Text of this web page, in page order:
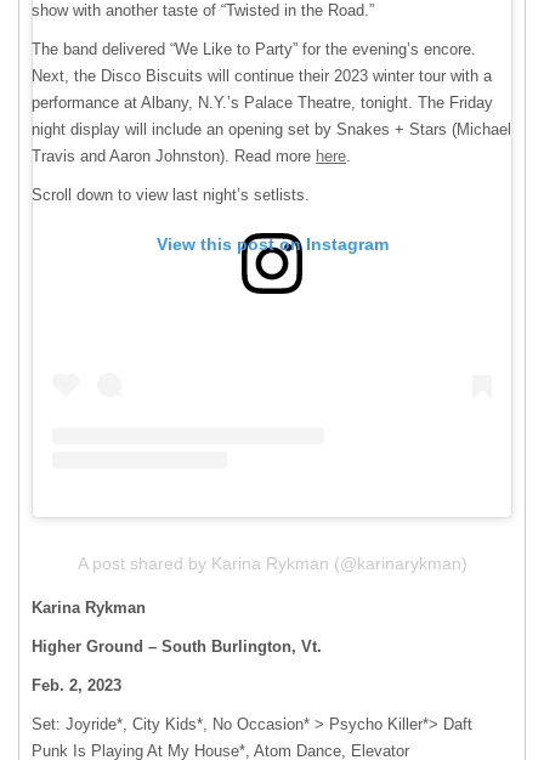
show with another taste of “Twisted in the Road.”
The band delivered “We Like to Party” for the evening’s encore.
Next, the Disco Biscuits will continue their 2023 winter tour with a
performance at Albany, N.Y.’s Palace Theatre, tonight. The Friday
night display will include an opening set by Snakes + Stars (Michael
Travis and Aaron Johnston). Read more here.
Scroll down to view last night’s setlists.
View this post on Instagram
A post shared by Karina Rykman (@karinarykman)
Karina Rykman
Higher Ground – South Burlington, Vt.
Feb. 2, 2023
Set: Joyride*, City Kids*, No Occasion* > Psycho Killer*> Daft
Punk Is Playing At My House*, Atom Dance, Elevator